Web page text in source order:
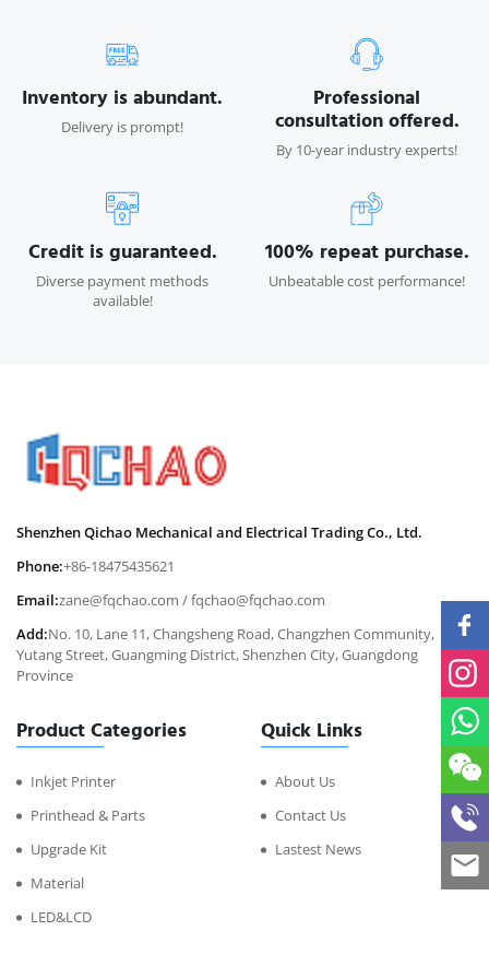
Inventory is abundant.
Delivery is prompt!
Professional
consultation offered.
By 10-year industry experts!
Credit is guaranteed.
Diverse payment methods
available!
100% repeat purchase.
Unbeatable cost performance!
Shenzhen Qichao Mechanical and Electrical Trading Co., Ltd.
Phone:+86-18475435621
Email:zane@fqchao.com /fqchao@fqchao.com
Add:No. 10, Lane 11, Changsheng Road, Changzhen Community,
Yutang Street, Guangming District, Shenzhen City, Guangdong
Province
Product Categories
Inkjet Printer
Printhead & Parts
Upgrade Kit
Material
LED&LCD
Quick Links
About Us
Contact Us
Lastest News